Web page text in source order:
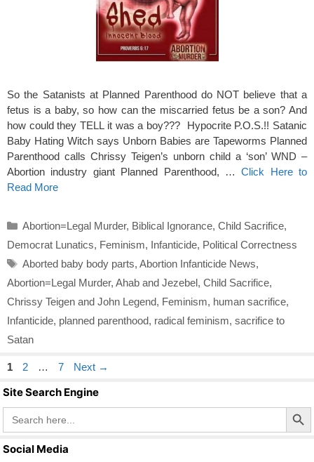
So the Satanists at Planned Parenthood do NOT believe that a
fetus is a baby, so how can the miscarried fetus be a son? And
how could they TELL it was a boy??? Hypocrite P.O.S.!! Satanic
Baby Hating Witch says Unborn Babies are Tapeworms Planned
Parenthood calls Chrissy Teigen’s unborn child a ‘son’ WND –
Abortion industry giant Planned Parenthood, …Click Here to
Read More
Categories
Abortion=Legal Murder, Biblical Ignorance, Child Sacrifice,
Democrat Lunatics, Feminism, Infanticide, Political Correctness
Tags
Aborted baby body parts, Abortion Infanticide News,
Abortion=Legal Murder, Ahab and Jezebel, Child Sacrifice,
Chrissy Teigen and John Legend, Feminism, human sacrifice,
Infanticide, planned parenthood, radical feminism, sacrifice to
Satan
Page
1 Page
2 … Page
7 Next →
Site Search Engine
Search
for:
Search Button
Social Media